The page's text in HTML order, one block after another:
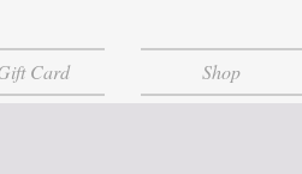
Card Shop